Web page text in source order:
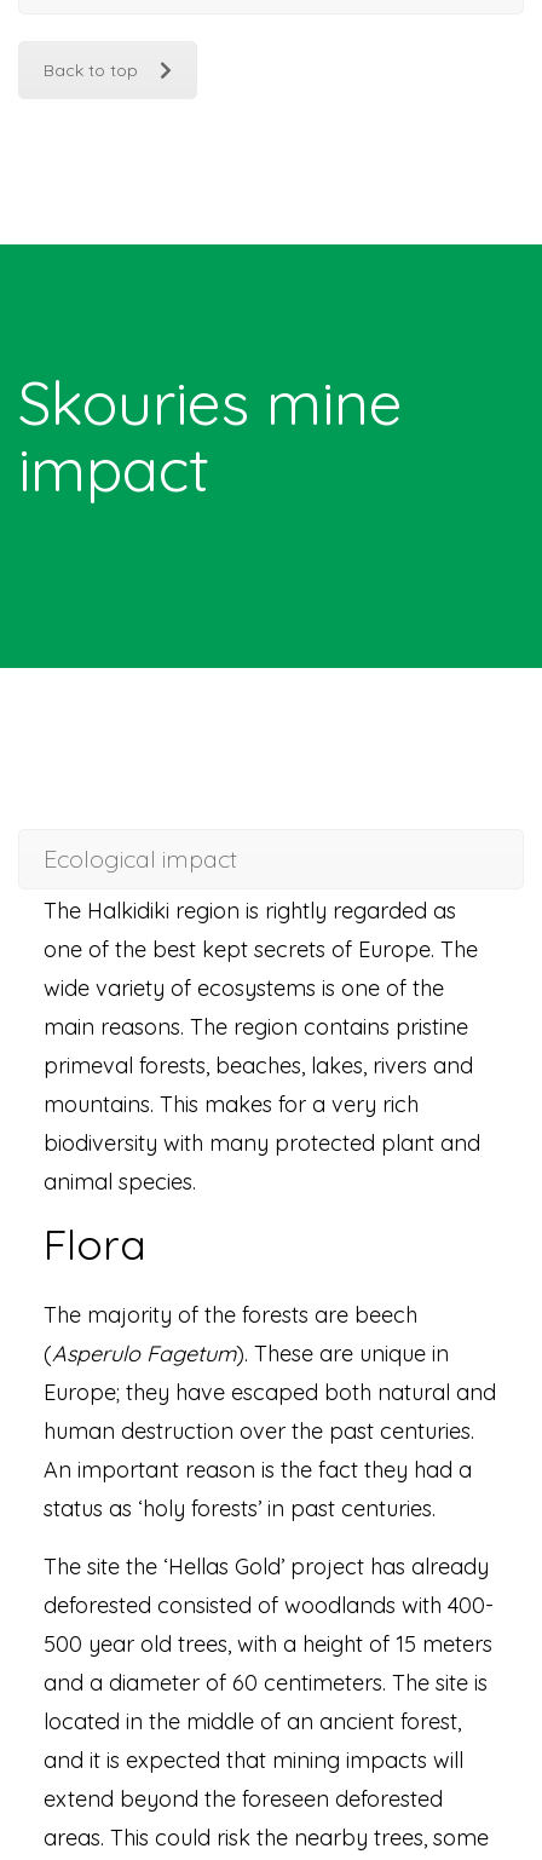
Back to top
Skouries mine
impact
Ecological impact
The Halkidiki region is rightly regarded as
one of the best kept secrets of Europe. The
wide variety of ecosystems is one of the
main reasons. The region contains pristine
primeval forests, beaches, lakes, rivers and
mountains. This makes for a very rich
biodiversity with many protected plant and
animal species.
Flora
The majority of the forests are beech
(Asperulo Fagetum). These are unique in
Europe; they have escaped both natural and
human destruction over the past centuries.
An important reason is the fact they had a
status as ‘holy forests’ in past centuries.
The site the ‘Hellas Gold’ project has already
deforested consisted of woodlands with 400-
500 year old trees, with a height of 15 meters
and a diameter of 60 centimeters. The site is
located in the middle of an ancient forest,
and it is expected that mining impacts will
extend beyond the foreseen deforested
areas. This could risk the nearby trees, some